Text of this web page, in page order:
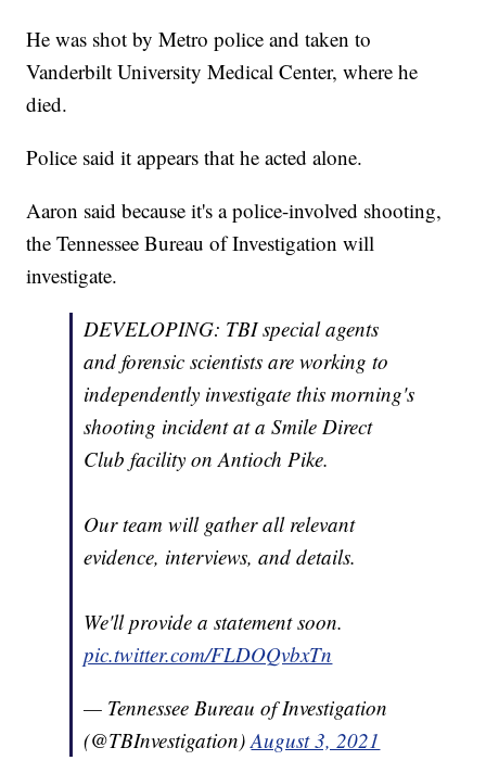
He was shot by Metro police and taken to
Vanderbilt University Medical Center, where he
died.
Police said it appears that he acted alone.
Aaron said because it's a police-involved shooting,
the Tennessee Bureau of Investigation will
investigate.
DEVELOPING: TBI special agents
and forensic scientists are working to
independently investigate this morning's
shooting incident at a Smile Direct
Club facility on Antioch Pike.
Our team will gather all relevant
evidence, interviews, and details.
We'll provide a statement soon.
pic.twitter.com/FLDOQvbxTn
— Tennessee Bureau of Investigation
(@TBInvestigation)August 3, 2021